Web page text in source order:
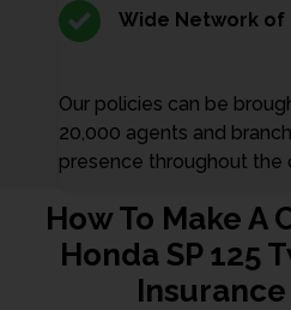
Wide Network of
Our policies can be
20,000 agents and
presence throughout the
How To Make A
Honda SP 125